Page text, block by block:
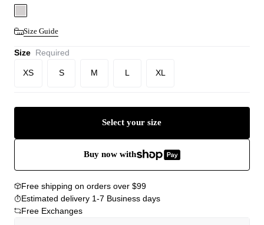
Size Guide
Size Required
XS S M L XL
Select your size
Buy now with
Free shipping on orders over $99
Estimated delivery 1-7 Business days
Free Exchanges